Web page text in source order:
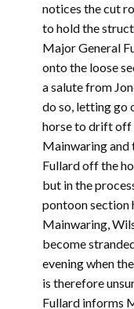
notices the cut
to hold the
Major General
onto the loose
a salute from
do so, letting go
horse to drift off
Mainwaring and
Fullard off the
but in the
pontoon section
Mainwaring,
become
evening when
is therefore
Fullard informs